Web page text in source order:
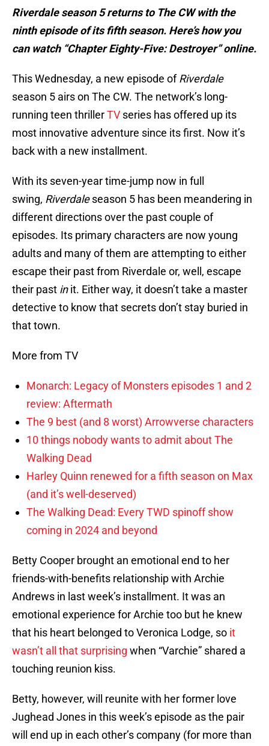
Riverdale season 5 returns to The CW with the
ninth episode of its fifth season. Here’s how you
can watch “Chapter Eighty-Five: Destroyer” online.
This Wednesday, a new episode ofRiverdale
season 5 airs on The CW. The network’s long-
running teen thrillerTV series has offered up its
most innovative adventure since its first. Now it’s
back with a new installment.
With its seven-year time-jump now in full
swing, Riverdaleseason 5 has been meandering in
different directions over the past couple of
episodes. Its primary characters are now young
adults and many of them are attempting to either
escape their past from Riverdale or, well, escape
their past init. Either way, it doesn’t take a master
detective to know that secrets don’t stay buried in
that town.
More from TV
Monarch: Legacy of Monsters episodes 1 and 2
review: Aftermath
The 9 best (and 8 worst) Arrowverse characters
10 things nobody wants to admit about The
Walking Dead
Harley Quinn renewed for a fifth season on Max
(and it’s well-deserved)
The Walking Dead: Every TWD spinoff show
coming in 2024 and beyond
Betty Cooper brought an emotional end to her
friends-with-benefits relationship with Archie
Andrews in last week’s installment. It was an
emotional experience for Archie too but he knew
that his heart belonged to Veronica Lodge, so it
wasn’t all that surprising when “Varchie” shared a
touching reunion kiss.
Betty, however, will reunite with her former love
Jughead Jones in this week’s episode as the pair
will end up in each other’s company (for more than